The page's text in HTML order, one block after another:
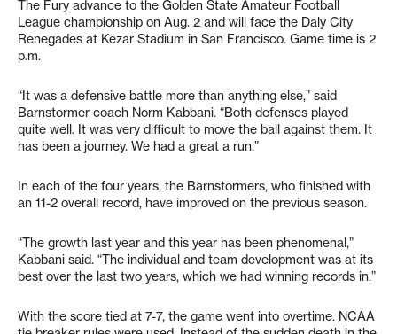
The Fury advance to the Golden State Amateur Football
League championship on Aug. 2 and will face the Daly City
Renegades at Kezar Stadium in San Francisco. Game time is 2
p.m.
“It was a defensive battle more than anything else,” said
Barnstormer coach Norm Kabbani. “Both defenses played
quite well. It was very difficult to move the ball against them. It
has been a journey. We had a great a run.”
In each of the four years, the Barnstormers, who finished with
an 11-2 overall record, have improved on the previous season.
“The growth last year and this year has been phenomenal,”
Kabbani said. “The individual and team development was at its
best over the last two years, which we had winning records in.”
With the score tied at 7-7, the game went into overtime. NCAA